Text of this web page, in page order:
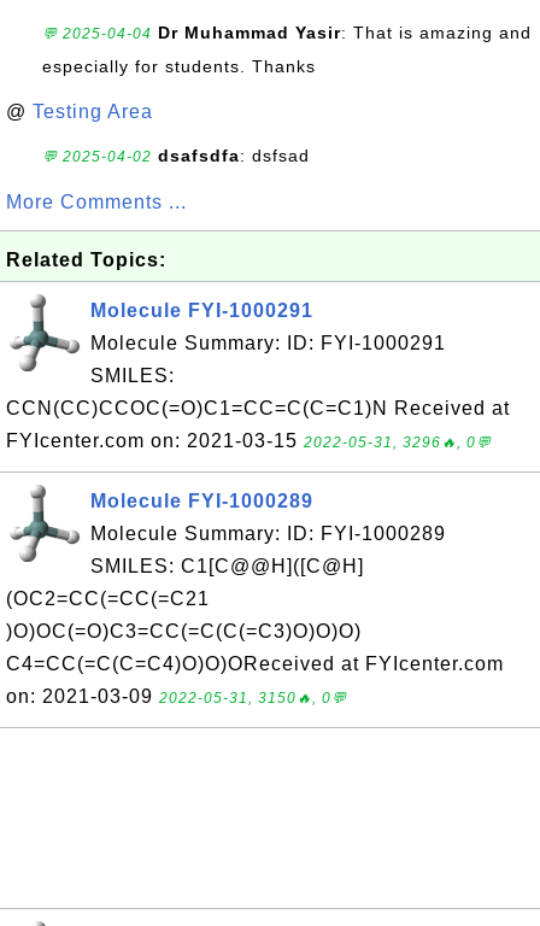
💬 2025-04-04 Dr Muhammad Yasir: That is amazing and
especially for students. Thanks
@ Testing Area
💬 2025-04-02 dsafsdfa: dsfsad
More Comments ...
Related Topics:
Molecule FYI-1000291
Molecule Summary: ID: FYI-1000291
SMILES:
CCN(CC)CCOC(=O)C1=CC=C(C=C1)N Received at
FYIcenter.com on: 2021-03-15 2022-05-31, 3296🔥, 0💬
Molecule FYI-1000289
Molecule Summary: ID: FYI-1000289
SMILES: C1[C@@H]([C@H]
(OC2=CC(=CC(=C21
)O)OC(=O)C3=CC(=C(C(=C3)O)O)O)
C4=CC(=C(C=C4)O)O)OReceived at FYIcenter.com
on: 2021-03-09 2022-05-31, 3150🔥, 0💬